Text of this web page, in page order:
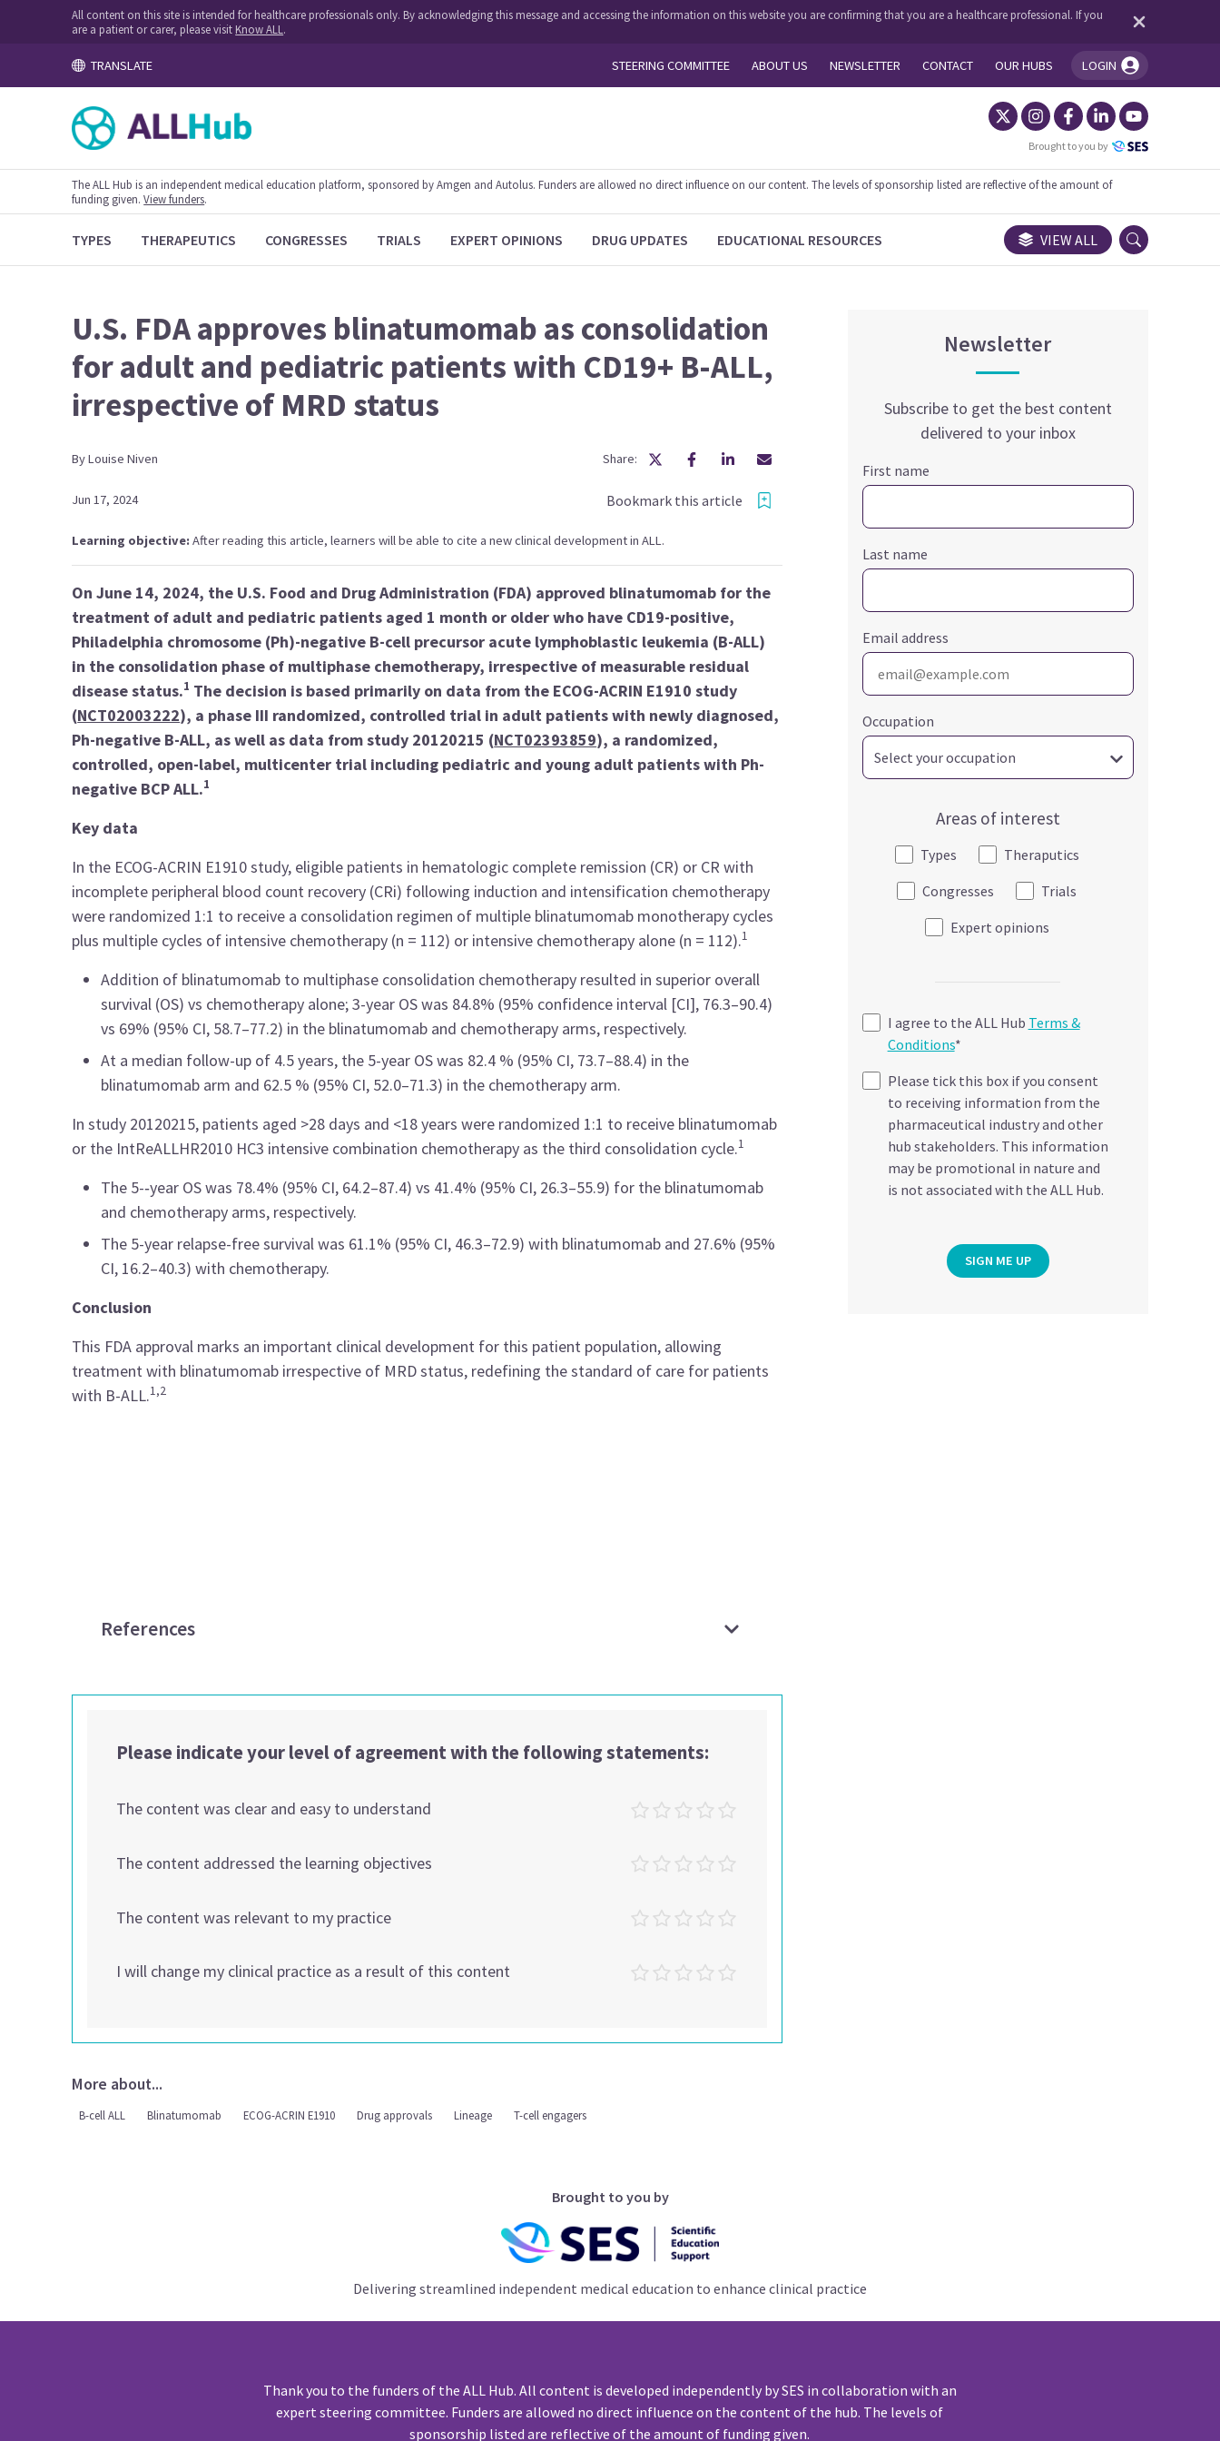
All content on this site is intended for healthcare professionals only. By acknowledging this message and accessing the information on this website you are confirming that you are a healthcare professional. If you
are a patient or carer, please visit Know ALL .
TRANSLATE STEERING COMMITTEE ABOUT US NEWSLETTER CONTACT OUR HUBS LOGIN
You're logged in!
Brought to you by
The ALL Hub is an independent medical education platform, sponsored by Amgen and Autolus. Funders are allowed no direct influence on our content. The levels of sponsorship listed are reflective of the amount of
funding given.View funders.
TYPES THERAPEUTICS CONGRESSES TRIALS EXPERT OPINIONS DRUG UPDATES EDUCATIONAL RESOURCES VIEW ALL
U.S. FDA approves blinatumomab as consolidation
for adult and pediatric patients with CD19+ B-ALL,
irrespective of MRD status
ByLouise Niven Share:
Jun 17, 2024 Bookmark this article
Learning objective:After reading this article, learners will be able to cite a new clinical development in ALL.
On June 14, 2024, the U.S. Food and Drug Administration (FDA) approved blinatumomab for the
treatment of adult and pediatric patients aged 1 month or older who have CD19-positive,
Philadelphia chromosome (Ph)-negative B-cell precursor acute lymphoblastic leukemia (B-ALL)
in the consolidation phase of multiphase chemotherapy, irrespective of measurable residual
disease status.1 The decision is based primarily on data from the ECOG-ACRIN E1910 study
(NCT02003222), a phase III randomized, controlled trial in adult patients with newly diagnosed,
Ph-negative B-ALL, as well as data from study 20120215 (NCT02393859), a randomized,
controlled, open-label, multicenter trial including pediatric and young adult patients with Ph-
negative BCP ALL.1
Key data
In the ECOG-ACRIN E1910 study, eligible patients in hematologic complete remission (CR) or CR with
incomplete peripheral blood count recovery (CRi) following induction and intensification chemotherapy
were randomized 1:1 to receive a consolidation regimen of multiple blinatumomab monotherapy cycles
plus multiple cycles of intensive chemotherapy (n = 112) or intensive chemotherapy alone (n = 112).1
Addition of blinatumomab to multiphase consolidation chemotherapy resulted in superior overall
survival (OS) vs chemotherapy alone; 3-year OS was 84.8% (95% confidence interval [CI], 76.3–90.4)
vs 69% (95% CI, 58.7–77.2) in the blinatumomab and chemotherapy arms, respectively.
At a median follow-up of 4.5 years, the 5-year OS was 82.4 % (95% CI, 73.7–88.4) in the
blinatumomab arm and 62.5 % (95% CI, 52.0–71.3) in the chemotherapy arm.
In study 20120215, patients aged >28 days and <18 years were randomized 1:1 to receive blinatumomab
or the IntReALLHR2010 HC3 intensive combination chemotherapy as the third consolidation cycle.1
The 5-‑year OS was 78.4% (95% CI, 64.2–87.4) vs 41.4% (95% CI, 26.3–55.9) for the blinatumomab
and chemotherapy arms, respectively.
The 5-year relapse-free survival was 61.1% (95% CI, 46.3–72.9) with blinatumomab and 27.6% (95%
CI, 16.2–40.3) with chemotherapy.
Conclusion
This FDA approval marks an important clinical development for this patient population, allowing
treatment with blinatumomab irrespective of MRD status, redefining the standard of care for patients
with B-ALL.1,2
References
Please indicate your level of agreement with the following statements:
The content was clear and easy to understand
The content addressed the learning objectives
The content was relevant to my practice
I will change my clinical practice as a result of this content
More about...
B-cell ALL Blinatumomab ECOG-ACRIN E1910 Drug approvals Lineage T-cell engagers
Newsletter
Subscribe to get the best content
delivered to your inbox
First name
Last name
Email address
Occupation
Areas of interest
Types
Theraputics
Congresses
Trials
Expert opinions
I agree to the ALL Hub Terms &
Conditions*
Please tick this box if you consent
to receiving information from the
pharmaceutical industry and other
hub stakeholders. This information
may be promotional in nature and
is not associated with the ALL Hub.
SIGN ME UP
Brought to you by
Delivering streamlined independent medical education to enhance clinical practice
Thank you to the funders of the ALL Hub. All content is developed independently by SES in collaboration with an
expert steering committee. Funders are allowed no direct influence on the content of the hub. The levels of
sponsorship listed are reflective of the amount of funding given.